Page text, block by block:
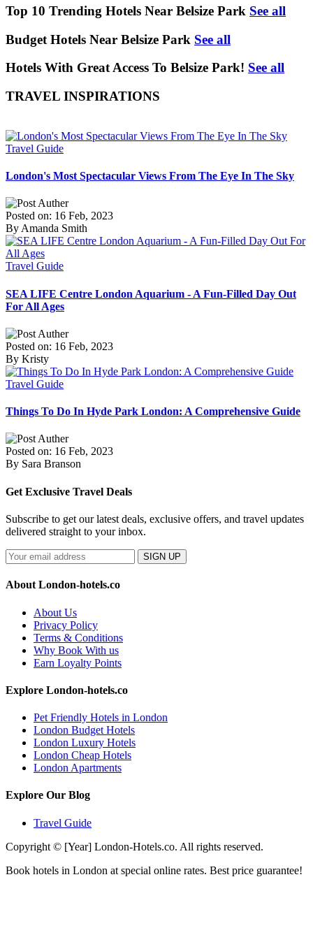
Top 10 Trending Hotels Near Belsize Park See all
Budget Hotels Near Belsize Park See all
Hotels With Great Access To Belsize Park! See all
TRAVEL INSPIRATIONS
Travel Guide
London's Most Spectacular Views From The Eye In The Sky
Posted on: 16 Feb, 2023
By Amanda Smith
Travel Guide
SEA LIFE Centre London Aquarium - A Fun-Filled Day Out
For All Ages
Posted on: 16 Feb, 2023
By Kristy
Travel Guide
Things To Do In Hyde Park London: A Comprehensive Guide
Posted on: 16 Feb, 2023
By Sara Branson
Get Exclusive Travel Deals
Subscribe to get our latest deals, exclusive offers, and travel updates
delivered straight to your inbox.
SIGN UP
About London-hotels.co
About Us
Privacy Policy
Terms & Conditions
Why Book With us
Earn Loyalty Points
Explore London-hotels.co
Pet Friendly Hotels in London
London Budget Hotels
London Luxury Hotels
London Cheap Hotels
London Apartments
Explore Our Blog
Travel Guide
Copyright © [Year] London-Hotels.co. All rights reserved.
Book hotels in London at special online rates. Best price guarantee!